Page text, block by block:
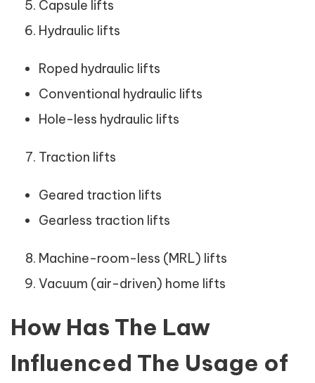
Capsule lifts
Hydraulic lifts
Roped hydraulic lifts
Conventional hydraulic lifts
Hole-less hydraulic lifts
Traction lifts
Geared traction lifts
Gearless traction lifts
Machine-room-less (MRL) lifts
Vacuum (air-driven) home lifts
How Has The Law
Influenced The Usage of